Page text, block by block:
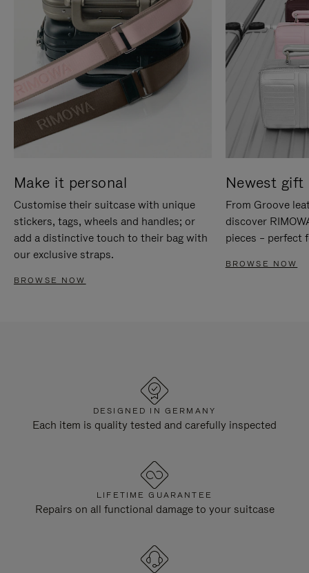
Make it personal
Customise their suitcase with unique
stickers, tags, wheels and handles; or
add a distinctive touch to their bag with
our exclusive straps.
BROWSE NOW
Newest gift
From Groove
discover
pieces – perfect
BROWSE NOW
DESIGNED IN GERMANY
Each item is quality tested and carefully inspected
LIFETIME GUARANTEE
Repairs on all functional damage to your suitcase